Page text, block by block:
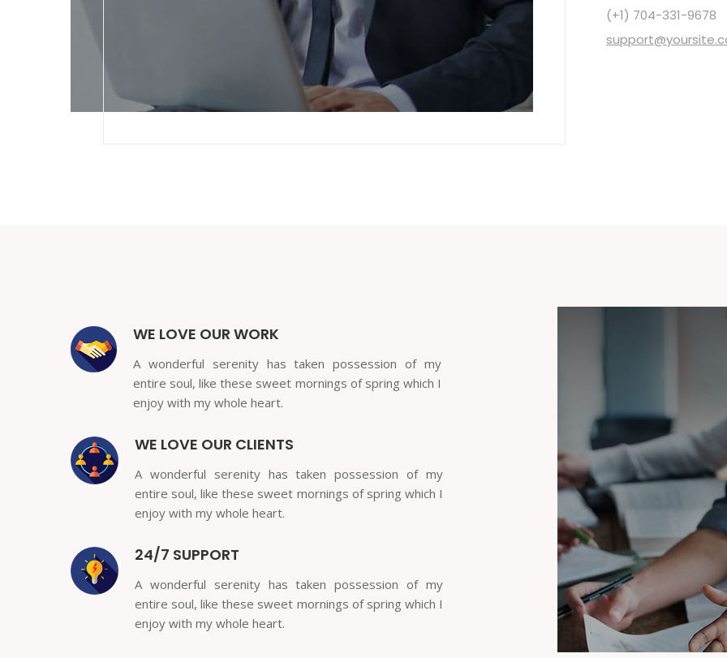
(+1) 704-331-9678
WE LOVE OUR WORK
A wonderful serenity has taken possession of my
entire soul, like these sweet mornings of spring which I
enjoy with my whole heart.
WE LOVE OUR CLIENTS
A wonderful serenity has taken possession of my
entire soul, like these sweet mornings of spring which I
enjoy with my whole heart.
24/7 SUPPORT
A wonderful serenity has taken possession of my
entire soul, like these sweet mornings of spring which I
enjoy with my whole heart.